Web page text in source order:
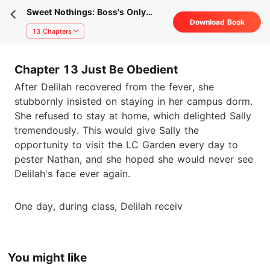
Sweet Nothings: Boss's Only
Honey
13 Chapters
Download Book
Chapter 13 Just Be Obedient
After Delilah recovered from the fever, she
stubbornly insisted on staying in her campus dorm.
She refused to stay at home, which delighted Sally
tremendously. This would give Sally the
opportunity to visit the LC Garden every day to
pester Nathan, and she hoped she would never see
Delilah's face ever again.
One day, during class, Delilah receiv
You might like